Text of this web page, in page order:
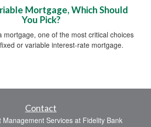
Mortgage, Which Should
You Pick?
mortgage, one of the most critical choices
or variable interest-rate mortgage.
Contact
Management Services at Fidelity Bank